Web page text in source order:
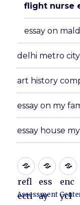
flight nurse
essay on
delhi metro city
art history
essay on my
essay house
refl
ecti
ess
ay
enc
ycl
Assessment